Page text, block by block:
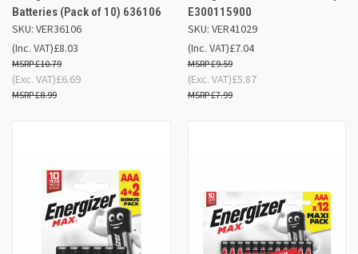
Batteries (Pack of 10) 636106
SKU: VER36106
£8.03
£10.79
(Inc. VAT)
£6.69
£8.99
(Exc. VAT)
E300115900
SKU: VER41029
£7.04
£9.59
(Inc. VAT)
£5.87
£7.99
(Exc. VAT)